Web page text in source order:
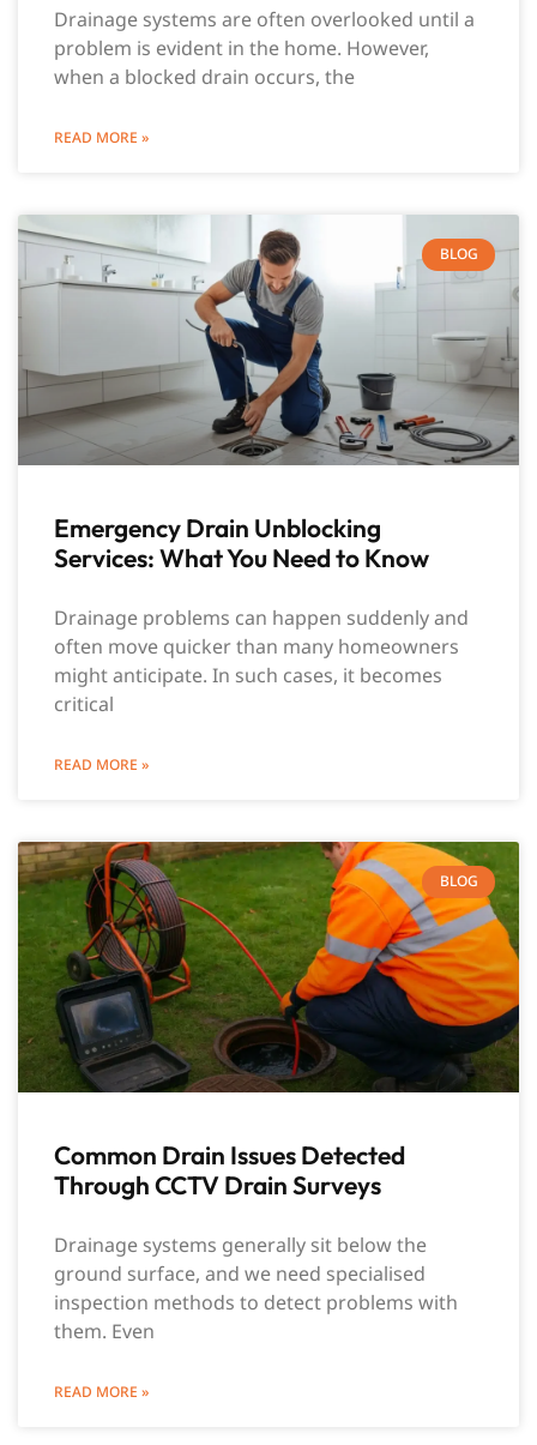
Drainage systems are often overlooked until a
problem is evident in the home. However,
when a blocked drain occurs, the
READ MORE »
BLOG
Emergency Drain Unblocking
Services: What You Need to Know
Drainage problems can happen suddenly and
often move quicker than many homeowners
might anticipate. In such cases, it becomes
critical
READ MORE »
BLOG
Common Drain Issues Detected
Through CCTV Drain Surveys
Drainage systems generally sit below the
ground surface, and we need specialised
inspection methods to detect problems with
them. Even
READ MORE »